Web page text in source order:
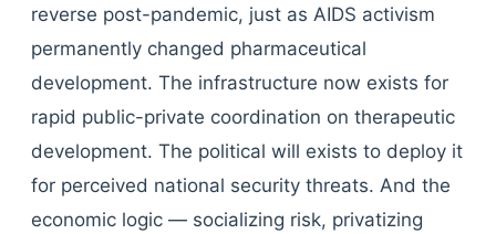
reverse post-pandemic, just as AIDS activism
permanently changed pharmaceutical
development. The infrastructure now exists for
rapid public-private coordination on therapeutic
development. The political will exists to deploy it
for perceived national security threats. And the
economic logic — socializing risk, privatizing